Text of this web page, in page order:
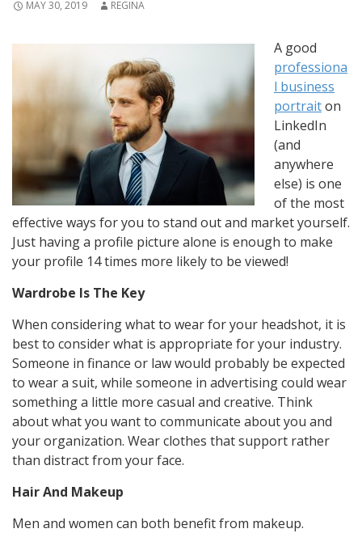
MAY 30, 2019 REGINA
A good
professiona
l business
portraiton
LinkedIn
(and
anywhere
else) is one
of the most
effective ways for you to stand out and market yourself.
Just having a profile picture alone is enough to make
your profile 14 times more likely to be viewed!
Wardrobe Is The Key
When considering what to wear for your headshot, it is
best to consider what is appropriate for your industry.
Someone in finance or law would probably be expected
to wear a suit, while someone in advertising could wear
something a little more casual and creative. Think
about what you want to communicate about you and
your organization. Wear clothes that support rather
than distract from your face.
Hair And Makeup
Men and women can both benefit from makeup.